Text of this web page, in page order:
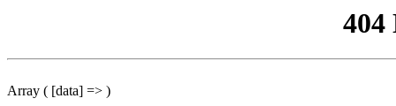
404
Array ( [data] => )